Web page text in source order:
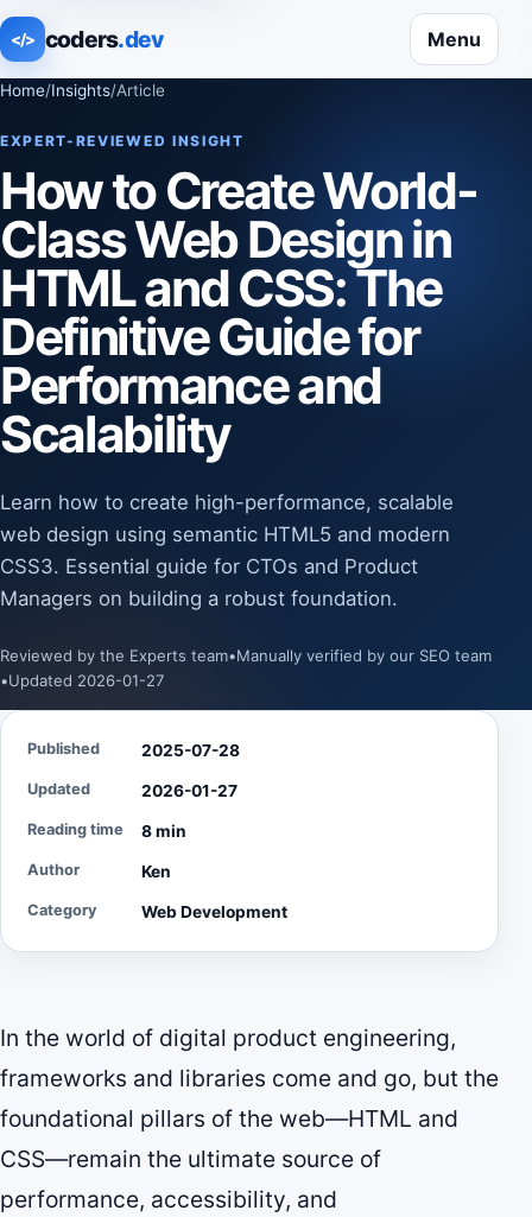
</> coders.dev Menu
Home/Insights/Article
EXPERT-REVIEWED INSIGHT
How to Create World-
Class Web Design in
HTML and CSS: The
Definitive Guide for
Performance and
Scalability
Learn how to create high-performance, scalable
web design using semantic HTML5 and modern
CSS3. Essential guide for CTOs and Product
Managers on building a robust foundation.
Reviewed by the Experts team•Manually verified by our SEO team
•Updated 2026-01-27
In the world of digital product engineering,
frameworks and libraries come and go, but the
foundational pillars of the web—HTML and
CSS—remain the ultimate source of
performance, accessibility, and
Published 2025-07-28
Updated 2026-01-27
Reading time 8 min
Author Ken
Category Web Development